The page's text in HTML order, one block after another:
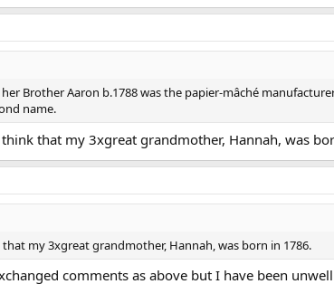
Brother Aaron b.1788 was the papier-mâché
name.
that my 3xgreat grandmother, Hannah, was
my 3xgreat grandmother, Hannah, was born in 1786.
comments as above but I have been